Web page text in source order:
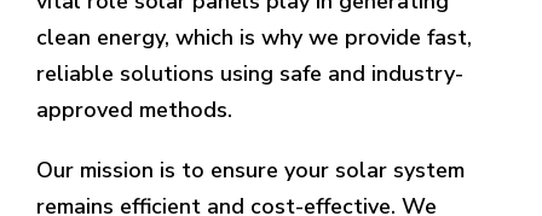
clean energy, which is why we provide fast,
reliable solutions using safe and industry-
approved methods.
Our mission is to ensure your solar system
remains efficient and cost-effective. We